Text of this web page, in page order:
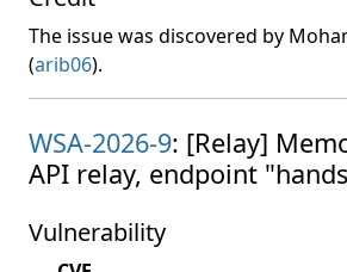
The issue was discovered by
(arib06).
WSA-2026-9: [Relay]
API relay, endpoint
Vulnerability